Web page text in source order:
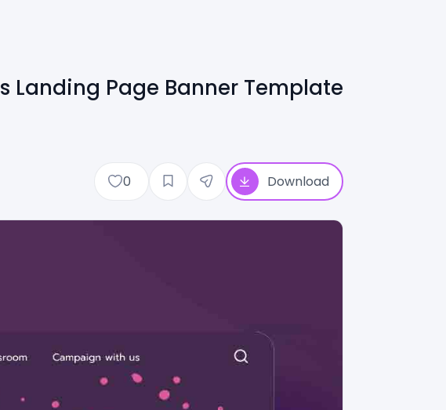
Landing Page Banner Template
0 Download